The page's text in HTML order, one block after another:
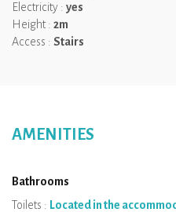
bath enhances the experience,
a view, from morning to evening.
Key information
Electricity : yes
Height : 2m
Access : Stairs
AMENITIES
Bathrooms
Toilets : Located in the